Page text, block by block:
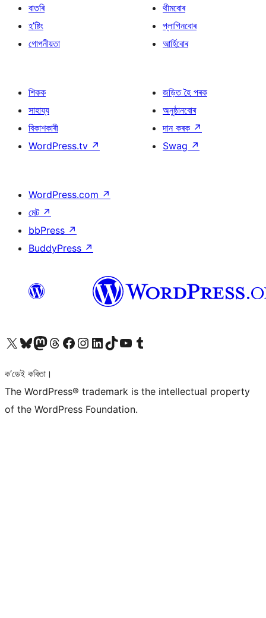
বাতৰি
হ’ষ্টিং
গোপনীয়তা
থীমবোৰ
প্লাগিনবোৰ
আৰ্হিবোৰ
শিকক
সাহায্য
বিকাশকাৰী
WordPress.tv ↗
জড়িত হৈ পৰক
অনুষ্ঠানবোৰ
দান কৰক ↗
Swag ↗
WordPress.com ↗
মেট ↗
bbPress ↗
BuddyPress ↗
আমাৰ X (আগৰ Twitter) একাউণ্টলৈ যাওকআমাৰ Bluesky একাউণ্টলৈ যাওকআমাৰ Mastodon একাউণ্টলৈ যাওকআমাৰ Threads একাউণ্টলৈ যাওকআমাৰ Facebook পৃষ্ঠালৈ যাওকআমাৰ Instagram একাউণ্টলৈ যাওকআমাৰ LinkedIn একাউণ্টলৈ যাওকআমাৰ TikTok একাউণ্টলৈ যাওকআমাৰ YouTube চেনেললৈ যাওকআমাৰ Tumblr একাউণ্টলৈ যাওক
ক’ডেই কবিতা।
The WordPress® trademark is the intellectual property
of the WordPress Foundation.